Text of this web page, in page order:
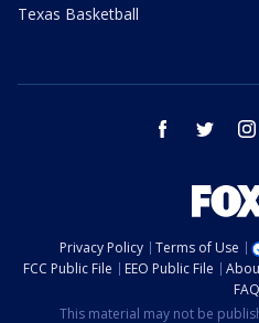
Texas Basketball
facebook twitter
Privacy Policy Terms of Use
FCC Public File
EEO Public File
FAQ
This material may not be